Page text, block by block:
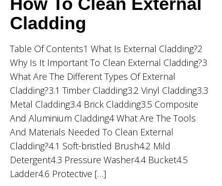
Cladding
Table Of Contents1 What Is External Cladding?2
Why Is It Important To Clean External Cladding?3
What Are The Different Types Of External
Cladding?3.1 Timber Cladding3.2 Vinyl Cladding3.3
Metal Cladding3.4 Brick Cladding3.5 Composite
And Aluminium Cladding4 What Are The Tools
And Materials Needed To Clean External
Cladding?4.1 Soft-bristled Brush4.2 Mild
Detergent4.3 Pressure Washer4.4 Bucket4.5
Ladder4.6 Protective […]